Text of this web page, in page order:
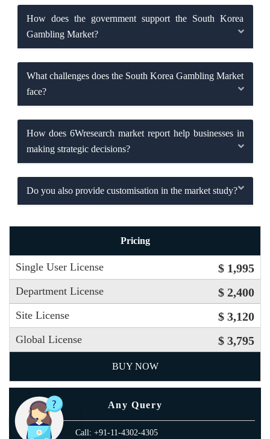
How does the government support the South Korea
Gambling Market?
What challenges does the South Korea Gambling Market
face?
How does 6Wresearch market report help businesses in
making strategic decisions?
Do you also provide customisation in the market study?
Pricing
Single User License $ 1,995
Department License $ 2,400
Site License $ 3,120
Global License $ 3,795
BUY NOW
Any Query
Call: +91-11-4302-4305